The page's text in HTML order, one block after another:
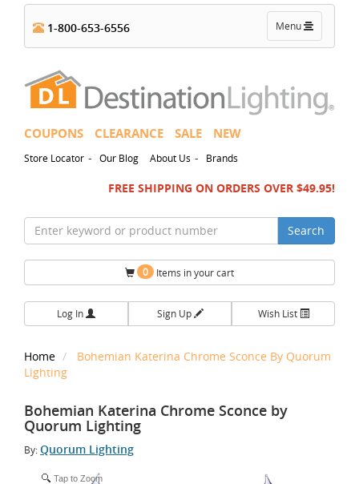
Toggle
navigation
Menu
1-800-653-6556
COUPONS CLEARANCE SALE NEW
Store Locator - Our Blog About Us - Brands
FREE SHIPPING ON ORDERS OVER $49.95!
Search
0 Items in your cart
Log In Sign Up Wish List
Home
Bohemian Katerina Chrome Sconce By Quorum
Lighting
Bohemian Katerina Chrome Sconce by
Quorum Lighting
By:Quorum Lighting
Tap to Zoom